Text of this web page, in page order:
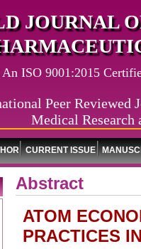
JOURNAL
ISO 9001:2015
Peer Reviewed
Medical Research
CURRENT ISSUE
Abstract
ATOM
PRACTICES